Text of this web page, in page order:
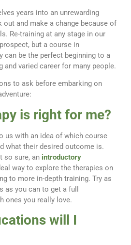
years into an unrewarding
out and make a change because of
Re-training at any stage in our
but a course in
can be the perfect beginning to a
and varied career for many people.
to ask before embarking on
is right for me?
us with an idea of which course
what their desired outcome is.
so sure, an introductory
way to explore the therapies on
to more in-depth training. Try as
as you can to get a full
ones you really love.
will I